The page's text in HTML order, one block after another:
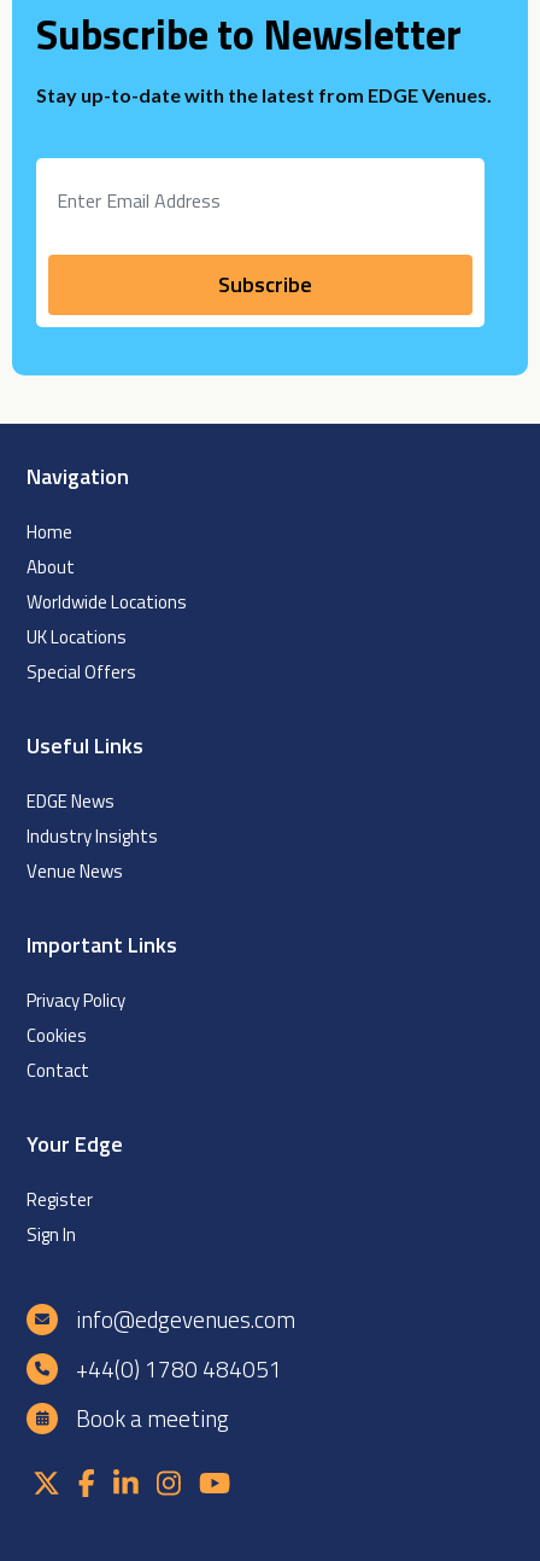
Subscribe to Newsletter
Stay up-to-date with the latest from EDGE Venues.
Navigation
Home
About
Worldwide Locations
UK Locations
Special Offers
Useful Links
EDGE News
Industry Insights
Venue News
Important Links
Privacy Policy
Cookies
Contact
Your Edge
Register
Sign In
info@edgevenues.com
+44(0) 1780 484051
Book a meeting